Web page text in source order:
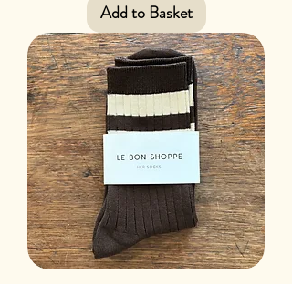
Add to Basket